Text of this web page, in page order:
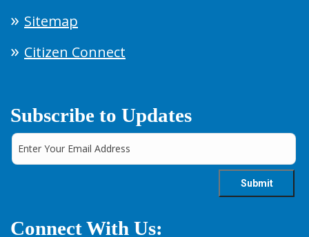
Sitemap
Citizen Connect
Subscribe to Updates
Connect With Us: